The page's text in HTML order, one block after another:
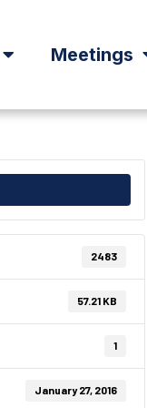
Meetings
2483
57.21 KB
1
January 27, 2016